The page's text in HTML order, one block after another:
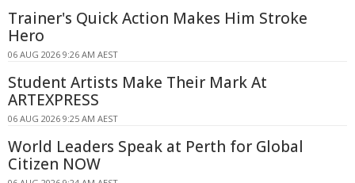
Trainer's Quick Action Makes Him Stroke
Hero
06 AUG 2026 9:26 AM AEST
Student Artists Make Their Mark At
ARTEXPRESS
06 AUG 2026 9:25 AM AEST
World Leaders Speak at Perth for Global
Citizen NOW